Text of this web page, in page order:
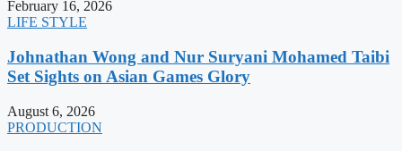
February 16, 2026
LIFE STYLE
Johnathan Wong and Nur Suryani Mohamed Taibi
Set Sights on Asian Games Glory
August 6, 2026
PRODUCTION